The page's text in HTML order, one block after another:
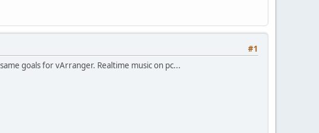
#1
goals for vArranger. Realtime music on pc...